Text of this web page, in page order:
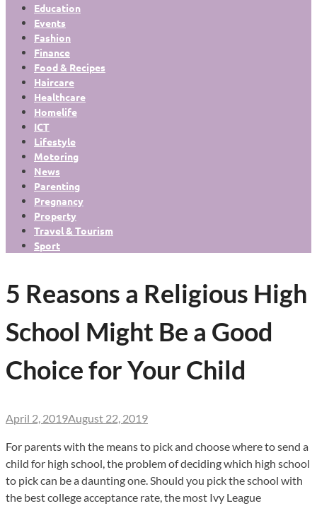
Education
Events
Fashion
Finance
Food & Recipes
Haircare
Healthcare
Homelife
ICT
Lifestyle
Motoring
News
Parenting
Pregnancy
Property
Travel & Tourism
Sport
5 Reasons a Religious High
School Might Be a Good
Choice for Your Child
April 2, 2019August 22, 2019
For parents with the means to pick and choose where to send a
child for high school, the problem of deciding which high school
to pick can be a daunting one. Should you pick the school with
the best college acceptance rate, the most Ivy League